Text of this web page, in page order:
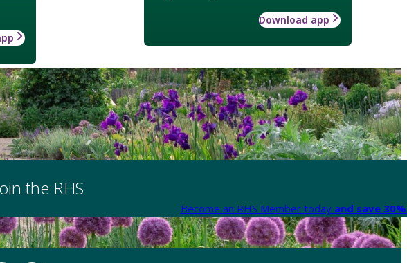
Download app
the RHS
Become an RHS Member today and save